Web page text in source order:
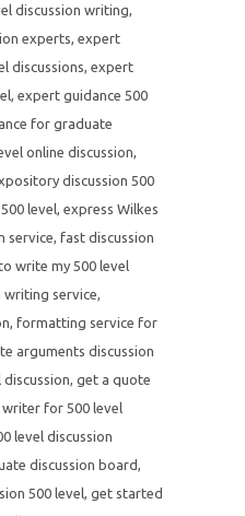
discussion writing,
experts, expert
discussions, expert
, expert guidance 500
for graduate
online discussion,
discussion 500
level, express Wilkes
service, fast discussion
write my 500 level
writing service,
, formatting service for
arguments discussion
, get a quote
for 500 level
level discussion
discussion board,
500 level, get started